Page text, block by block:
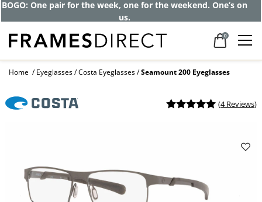
BOGO: One pair for the week, one for the weekend. One’s on
us.
0
Home Eyeglasses Costa Eyeglasses Seamount 200 Eyeglasses
(4 Reviews)